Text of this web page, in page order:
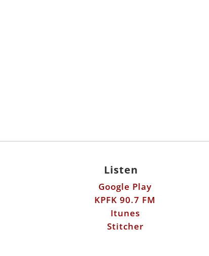
Listen
Google Play
KPFK 90.7 FM
Itunes
Stitcher